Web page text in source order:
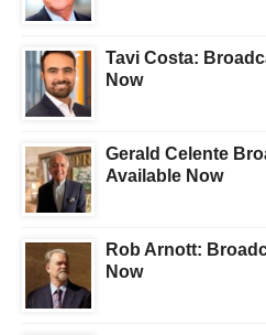
Tavi Costa:
Now
Gerald Celente
Available Now
Rob Arnott:
Now